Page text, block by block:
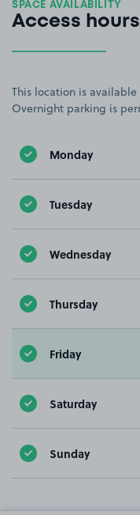
SPACE AVAILABILITY
Access hours
This location is
Overnight parking is
Monday
Tuesday
Wednesday
Thursday
Friday
Saturday
Sunday